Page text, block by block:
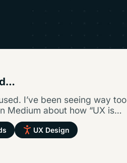
I’ve been seeing way too
Medium about how “UX is
getting…
UX Design